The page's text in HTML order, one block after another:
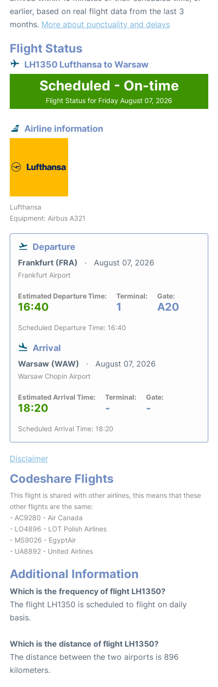
earlier, based on real flight data from the last 3
months. More about punctuality and delays
Flight Status
LH1350 Lufthansa to Warsaw
Scheduled - On-time
Flight Status for Friday August 07, 2026
Airline information
Lufthansa
Equipment: Airbus A321
Departure
Frankfurt (FRA) August 07, 2026
Frankfurt Airport
Estimated Departure Time:
16:40
Terminal:
1
Gate:
A20
Scheduled Departure Time: 16:40
Arrival
Warsaw (WAW) August 07, 2026
Warsaw Chopin Airport
Estimated Arrival Time:
18:20
Terminal:
-
Gate:
-
Scheduled Arrival Time: 18:20
Disclaimer
Codeshare Flights
This flight is shared with other airlines, this means that these
other flights are the same:
- AC9280 - Air Canada
- LO4896 - LOT Polish Airlines
- MS9026 - EgyptAir
- UA8892 - United Airlines
Additional Information
Which is the frequency of flight LH1350?
The flight LH1350 is scheduled to flight on daily
basis.
Which is the distance of flight LH1350?
The distance between the two airports is 896
kilometers.